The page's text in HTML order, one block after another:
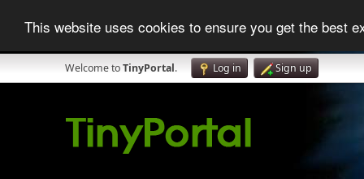
This website uses cookies to ensure you get the best
Welcome toTinyPortal. Log in Sign up